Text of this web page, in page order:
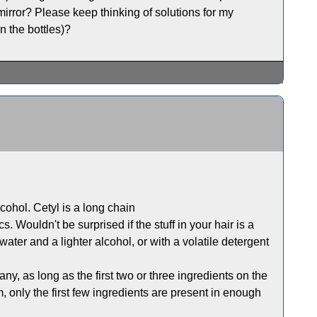
Please keep thinking of solutions for my
the bottles)?
Cetyl is a long chain
Wouldn't be surprised if the stuff in your hair is a
and a lighter alcohol, or with a volatile detergent
as long as the first two or three ingredients on the
only the first few ingredients are present in enough